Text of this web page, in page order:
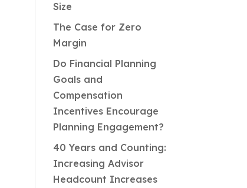
Size
The Case for Zero
Margin
Do Financial Planning
Goals and
Compensation
Incentives Encourage
Planning Engagement?
40 Years and Counting:
Increasing Advisor
Headcount Increases